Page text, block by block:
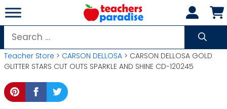
Skip
to
content
Search
for:
Teacher Store > CARSON DELLOSA > CARSON DELLOSA GOLD
GLITTER STARS CUT OUTS SPARKLE AND SHINE CD-120245